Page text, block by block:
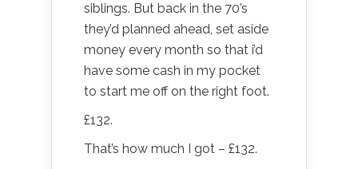
siblings. But back in the 70’s
they’d planned ahead, set aside
money every month so that i’d
have some cash in my pocket
to start me off on the right foot.
£132.
That’s how much I got – £132.